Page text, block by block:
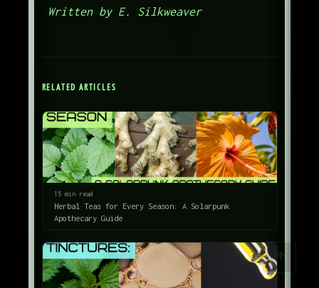
Written by E. Silkweaver
RELATED ARTICLES
15 min read
Herbal Teas for Every Season: A Solarpunk
Apothecary Guide